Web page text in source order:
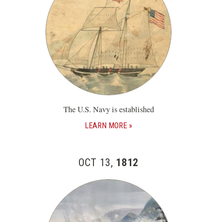
The U.S. Navy is established
LEARN MORE
OCT 13, 1812